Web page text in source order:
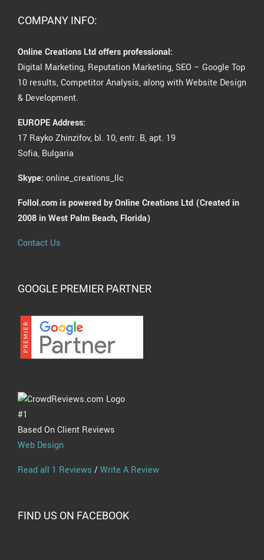
COMPANY INFO:
Online Creations Ltd offers professional:
Digital Marketing, Reputation Marketing, SEO – Google Top
10 results, Competitor Analysis, along with Website Design
& Development.
EUROPE Address:
17 Rayko Zhinzifov, bl. 10, entr. B, apt. 19
Sofia, Bulgaria
Skype: online_creations_llc
Follol.com is powered by Online Creations Ltd (Created in
2008 in West Palm Beach, Florida)
Contact Us
GOOGLE PREMIER PARTNER
#1
Based On Client Reviews
Web Design
Read all 1 Reviews /Write A Review
FIND US ON FACEBOOK